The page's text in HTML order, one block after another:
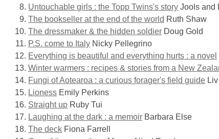
Untouchable girls : the Topp Twins's story Jools and
The bookseller at the end of the world Ruth Shaw
The dressmaker & the hidden soldier Doug Gold
P.S. come to Italy Nicky Pellegrino
Everything is beautiful and everything hurts : a novel
Winter warmers : recipes & stories from a New
Fungi of Aotearoa : a curious forager's field guide
Lioness Emily Perkins
Straight up Ruby Tui
Laughing at the dark : a memoir Barbara Else
The deck Fiona Farrell